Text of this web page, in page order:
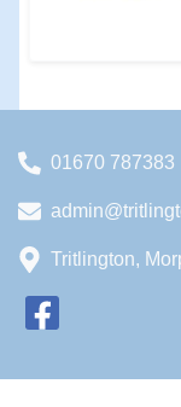
01670 787383
Tritlington,